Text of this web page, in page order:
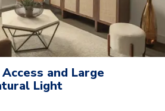
and Large
Light